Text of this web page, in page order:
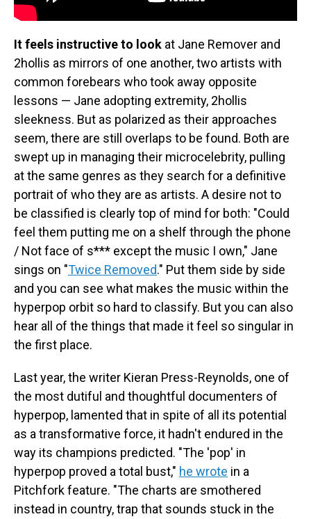
It feels instructive to look at Jane Remover and
2hollis as mirrors of one another, two artists with
common forebears who took away opposite
lessons — Jane adopting extremity, 2hollis
sleekness. But as polarized as their approaches
seem, there are still overlaps to be found. Both are
swept up in managing their microcelebrity, pulling
at the same genres as they search for a definitive
portrait of who they are as artists. A desire not to
be classified is clearly top of mind for both: "Could
feel them putting me on a shelf through the phone
/ Not face of s*** except the music I own," Jane
sings on "Twice Removed." Put them side by side
and you can see what makes the music within the
hyperpop orbit so hard to classify. But you can also
hear all of the things that made it feel so singular in
the first place.
Last year, the writer Kieran Press-Reynolds, one of
the most dutiful and thoughtful documenters of
hyperpop, lamented that in spite of all its potential
as a transformative force, it hadn't endured in the
way its champions predicted. "The 'pop' in
hyperpop proved a total bust," he wrote in a
Pitchfork feature. "The charts are smothered
instead in country, trap that sounds stuck in the